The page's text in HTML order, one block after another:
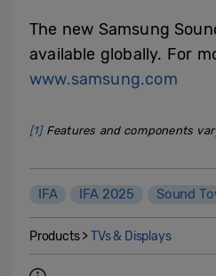
The new Samsung
available globally. For
www.samsung.com
[1]Features and components
IFA IFA 2025 Sound
Products >TVs & Displays